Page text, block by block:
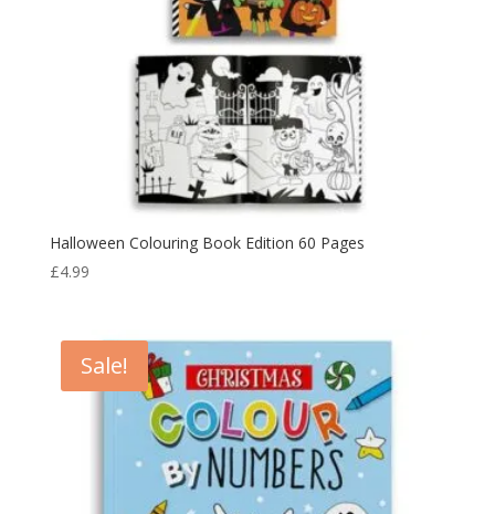
Halloween Colouring Book Edition 60 Pages
£4.99
Sale!